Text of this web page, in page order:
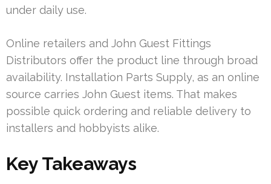
under daily use.
Online retailers and John Guest Fittings
Distributors offer the product line through broad
availability. Installation Parts Supply, as an online
source carries John Guest items. That makes
possible quick ordering and reliable delivery to
installers and hobbyists alike.
Key Takeaways